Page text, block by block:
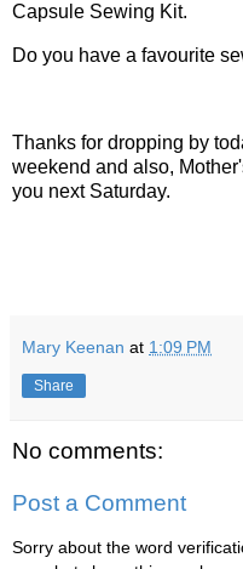
Capsule Sewing Kit.
Do you have a favourite
Thanks for dropping by
weekend and also,
you next Saturday.
Mary Keenan at 1:09 PM
Share
No comments:
Post a Comment
Sorry about the word